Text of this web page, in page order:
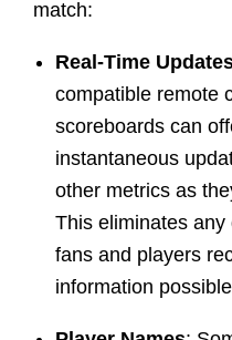
match:
Real-Time
compatible remote
scoreboards can
instantaneous
other metrics as
This eliminates
fans and players
information